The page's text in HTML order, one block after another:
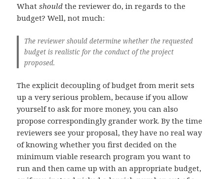
Whatshould the reviewer do, in regards to the
budget? Well, not much:
The reviewer should determine whether the requested
budget is realistic for the conduct of the project
proposed.
The explicit decoupling of budget from merit sets
up a very serious problem, because if you allow
yourself to ask for more money, you can also
propose correspondingly grander work. By the time
reviewers see your proposal, they have no real way
of knowing whether you first decided on the
minimum viable research program you want to
run and then came up with an appropriate budget,